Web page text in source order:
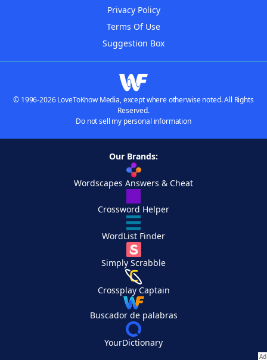
Privacy Policy
Terms Of Use
Suggestion Box
© 1996-2026 LoveToKnow Media, except where otherwise noted. All Rights
Reserved.
Do not sell my personal information
Our Brands:
Wordscapes Answers & Cheat
Crossword Helper
WordList Finder
Simply Scrabble
Crossplay Captain
Buscador de palabras
YourDictionary